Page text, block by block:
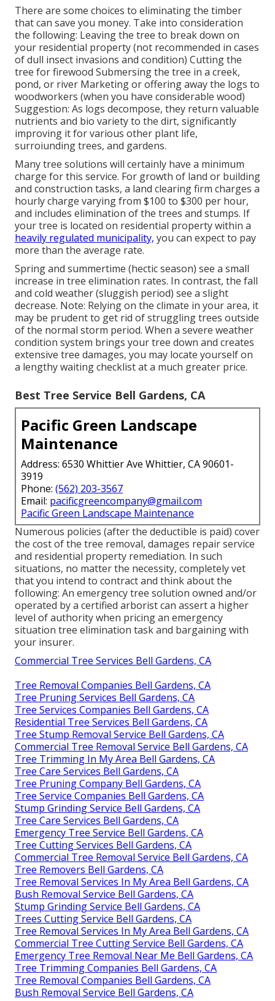
There are some choices to eliminating the timber
that can save you money. Take into consideration
the following: Leaving the tree to break down on
your residential property (not recommended in cases
of dull insect invasions and condition) Cutting the
tree for firewood Submersing the tree in a creek,
pond, or river Marketing or offering away the logs to
woodworkers (when you have considerable wood)
Suggestion: As logs decompose, they return valuable
nutrients and bio variety to the dirt, significantly
improving it for various other plant life,
surroiunding trees, and gardens.
Many tree solutions will certainly have a minimum
charge for this service. For growth of land or building
and construction tasks, a land clearing firm charges a
hourly charge varying from $100 to $300 per hour,
and includes elimination of the trees and stumps. If
your tree is located on residential property within a
heavily regulated municipality, you can expect to pay
more than the average rate.
Spring and summertime (hectic season) see a small
increase in tree elimination rates. In contrast, the fall
and cold weather (sluggish period) see a slight
decrease. Note: Relying on the climate in your area, it
may be prudent to get rid of struggling trees outside
of the normal storm period. When a severe weather
condition system brings your tree down and creates
extensive tree damages, you may locate yourself on
a lengthy waiting checklist at a much greater price.
Best Tree Service Bell Gardens, CA
Pacific Green Landscape
Maintenance
Address: 6530 Whittier Ave Whittier, CA 90601-
3919
Phone: (562) 203-3567
Email: pacificgreencompany@gmail.com
Pacific Green Landscape Maintenance
Numerous policies (after the deductible is paid) cover
the cost of the tree removal, damages repair service
and residential property remediation. In such
situations, no matter the necessity, completely vet
that you intend to contract and think about the
following: An emergency tree solution owned and/or
operated by a certified arborist can assert a higher
level of authority when pricing an emergency
situation tree elimination task and bargaining with
your insurer.
Commercial Tree Services Bell Gardens, CA
Tree Removal Companies Bell Gardens, CA
Tree Pruning Services Bell Gardens, CA
Tree Services Companies Bell Gardens, CA
Residential Tree Services Bell Gardens, CA
Tree Stump Removal Service Bell Gardens, CA
Commercial Tree Removal Service Bell Gardens, CA
Tree Trimming In My Area Bell Gardens, CA
Tree Care Services Bell Gardens, CA
Tree Pruning Company Bell Gardens, CA
Tree Service Companies Bell Gardens, CA
Stump Grinding Service Bell Gardens, CA
Tree Care Services Bell Gardens, CA
Emergency Tree Service Bell Gardens, CA
Tree Cutting Services Bell Gardens, CA
Commercial Tree Removal Service Bell Gardens, CA
Tree Removers Bell Gardens, CA
Tree Removal Services In My Area Bell Gardens, CA
Bush Removal Service Bell Gardens, CA
Stump Grinding Service Bell Gardens, CA
Trees Cutting Service Bell Gardens, CA
Tree Removal Services In My Area Bell Gardens, CA
Commercial Tree Cutting Service Bell Gardens, CA
Emergency Tree Removal Near Me Bell Gardens, CA
Tree Trimming Companies Bell Gardens, CA
Tree Removal Companies Bell Gardens, CA
Bush Removal Service Bell Gardens, CA